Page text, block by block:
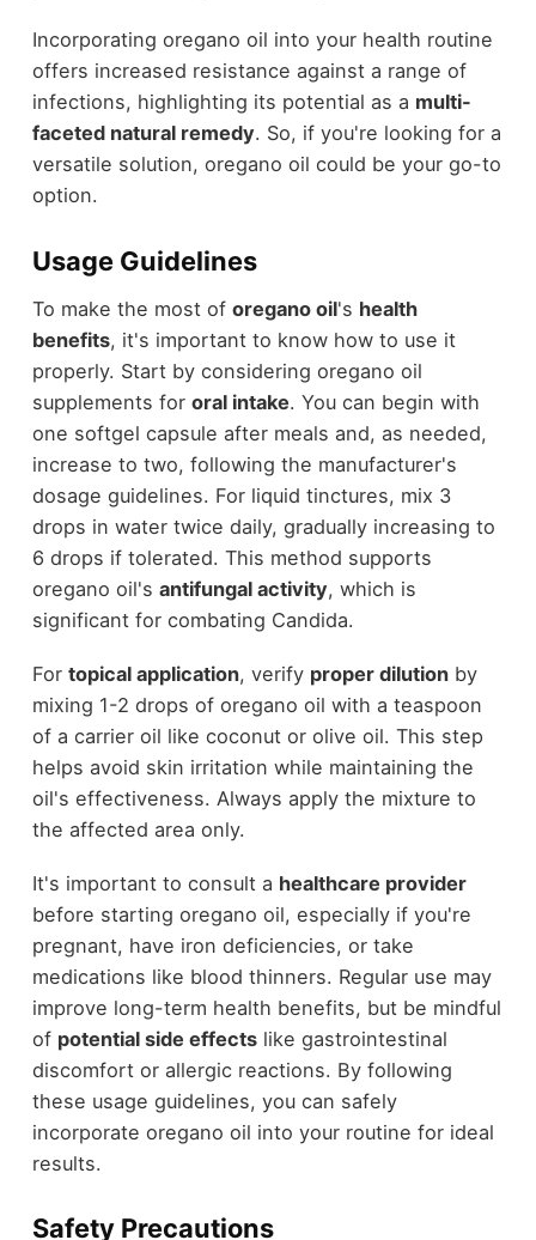
Incorporating oregano oil into your health routine
offers increased resistance against a range of
infections, highlighting its potential as a multi-
faceted natural remedy. So, if you're looking for a
versatile solution, oregano oil could be your go-to
option.
Usage Guidelines
To make the most of oregano oil's health
benefits, it's important to know how to use it
properly. Start by considering oregano oil
supplements for oral intake. You can begin with
one softgel capsule after meals and, as needed,
increase to two, following the manufacturer's
dosage guidelines. For liquid tinctures, mix 3
drops in water twice daily, gradually increasing to
6 drops if tolerated. This method supports
oregano oil's antifungal activity, which is
significant for combating Candida.
For topical application, verify proper dilutionby
mixing 1-2 drops of oregano oil with a teaspoon
of a carrier oil like coconut or olive oil. This step
helps avoid skin irritation while maintaining the
oil's effectiveness. Always apply the mixture to
the affected area only.
It's important to consult a healthcare provider
before starting oregano oil, especially if you're
pregnant, have iron deficiencies, or take
medications like blood thinners. Regular use may
improve long-term health benefits, but be mindful
of potential side effectslike gastrointestinal
discomfort or allergic reactions. By following
these usage guidelines, you can safely
incorporate oregano oil into your routine for ideal
results.
Safety Precautions